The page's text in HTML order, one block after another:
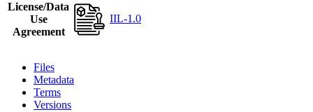
License/Data
Use
Agreement
IIL-1.0
Files
Metadata
Terms
Versions